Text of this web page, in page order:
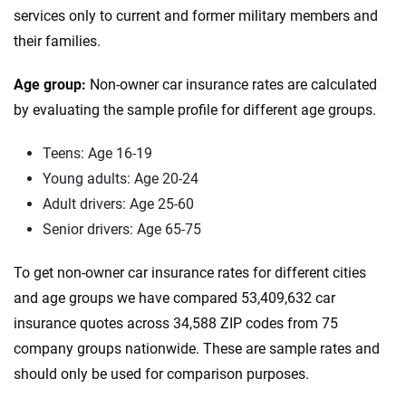
services only to current and former military members and
their families.
Age group: Non-owner car insurance rates are calculated
by evaluating the sample profile for different age groups.
Teens: Age 16-19
Young adults: Age 20-24
Adult drivers: Age 25-60
Senior drivers: Age 65-75
To get non-owner car insurance rates for different cities
and age groups we have compared 53,409,632 car
insurance quotes across 34,588 ZIP codes from 75
company groups nationwide. These are sample rates and
should only be used for comparison purposes.